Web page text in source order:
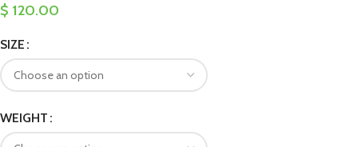
$ 120.00
SIZE
WEIGHT